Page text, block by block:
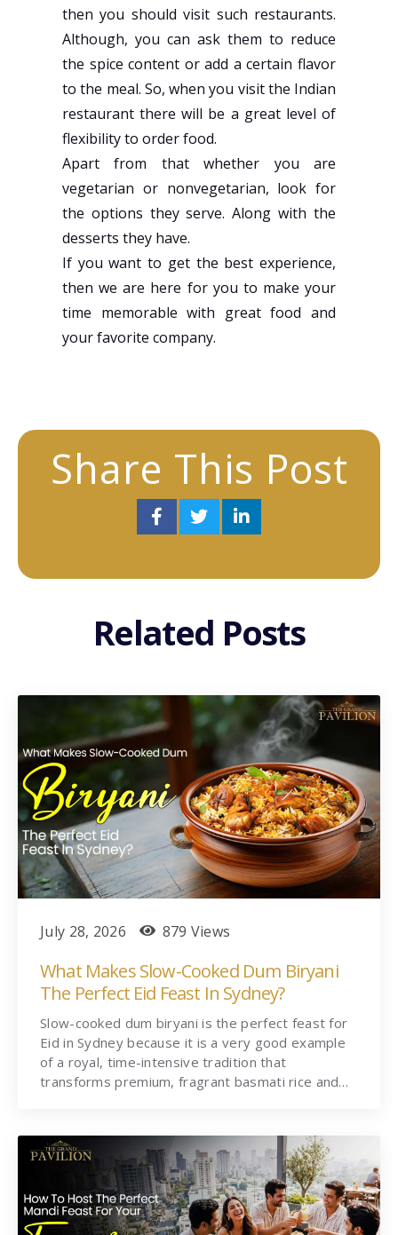
then you should visit such restaurants.
Although, you can ask them to reduce
the spice content or add a certain flavor
to the meal. So, when you visit the Indian
restaurant there will be a great level of
flexibility to order food.
Apart from that whether you are
vegetarian or nonvegetarian, look for
the options they serve. Along with the
desserts they have.
If you want to get the best experience,
then we are here for you to make your
time memorable with great food and
your favorite company.
Share This Post
Related Posts
July 28, 2026 879 Views
What Makes Slow-Cooked Dum Biryani
The Perfect Eid Feast In Sydney?
Slow-cooked dum biryani is the perfect feast for
Eid in Sydney because it is a very good example
of a royal, time-intensive tradition that
transforms premium, fragrant basmati rice and…